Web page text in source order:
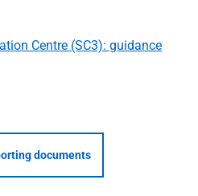
Centre (SC3): guidance
documents